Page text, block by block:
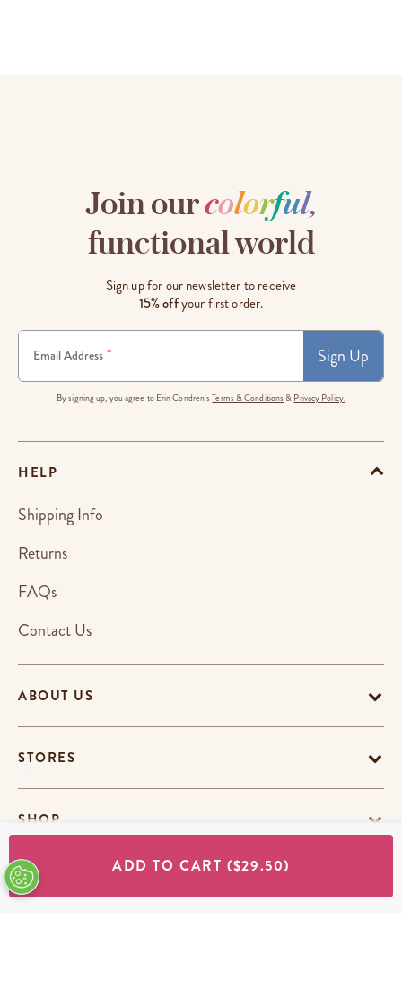
ADD TO CART($29.50)
Join ourcolorful,
functional world
Sign up for our newsletter to receive
15% offyour first order.
Email Address * Sign Up
By signing up, you agree to Erin Condren'sTerms & Conditions & Privacy Policy.
ABOUT US
STORES
SHOP
HELP
Shipping Info
Returns
FAQs
Contact Us